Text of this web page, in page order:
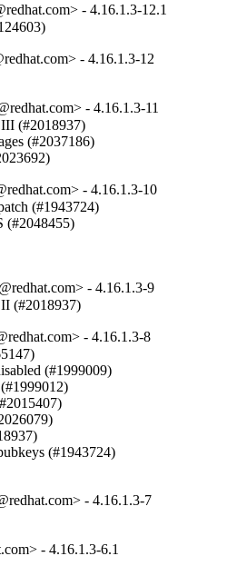
- 4.16.1.3-12.1
- 4.16.1.3-12
- 4.16.1.3-11
III (#2018937)
(#2037186)
- 4.16.1.3-10
(#1943724)
(#2048455)
- 4.16.1.3-9
(#2018937)
- 4.16.1.3-8
(#1999009)
(#1943724)
- 4.16.1.3-7
- 4.16.1.3-6.1